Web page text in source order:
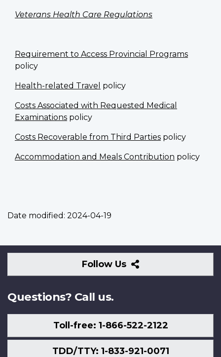
Veterans Health Care Regulations
Requirement to Access Provincial Programs
policy
Health-related Travel policy
Costs Associated with Requested Medical
Examinations policy
Costs Recoverable from Third Parties policy
Accommodation and Meals Contribution policy
Date modified: 2024-04-19
Follow Us
Follow
Us
Questions? Call us.
Toll-free: 1-866-522-2122
TDD/TTY: 1-833-921-0071